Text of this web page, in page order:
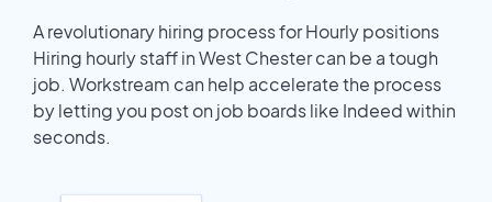
A revolutionary hiring process for Hourly positions
Hiring hourly staff in West Chester can be a tough
job. Workstream can help accelerate the process
by letting you post on job boards like Indeed within
seconds.